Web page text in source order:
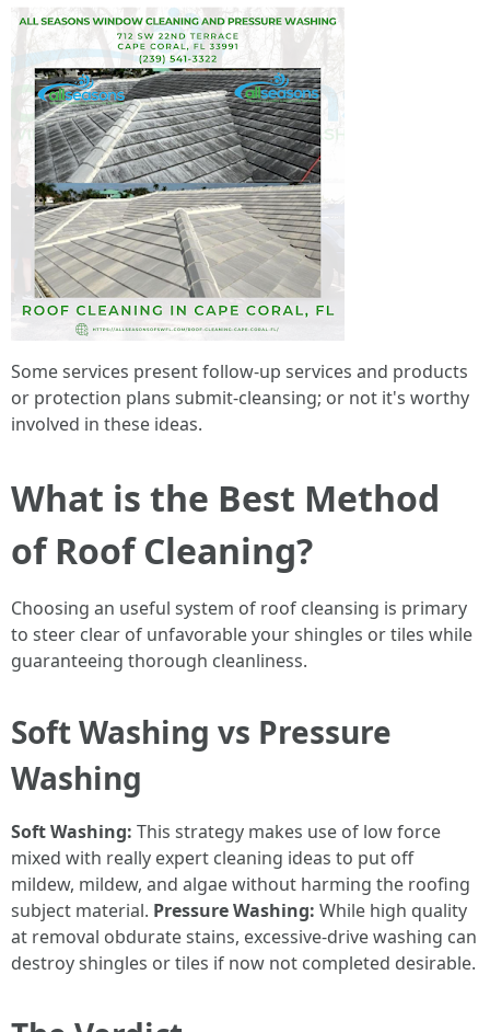
Some services present follow-up services and products
or protection plans submit-cleansing; or not it's worthy
involved in these ideas.
What is the Best Method
of Roof Cleaning?
Choosing an useful system of roof cleansing is primary
to steer clear of unfavorable your shingles or tiles while
guaranteeing thorough cleanliness.
Soft Washing vs Pressure
Washing
Soft Washing: This strategy makes use of low force
mixed with really expert cleaning ideas to put off
mildew, mildew, and algae without harming the roofing
subject material. Pressure Washing: While high quality
at removal obdurate stains, excessive-drive washing can
destroy shingles or tiles if now not completed desirable.